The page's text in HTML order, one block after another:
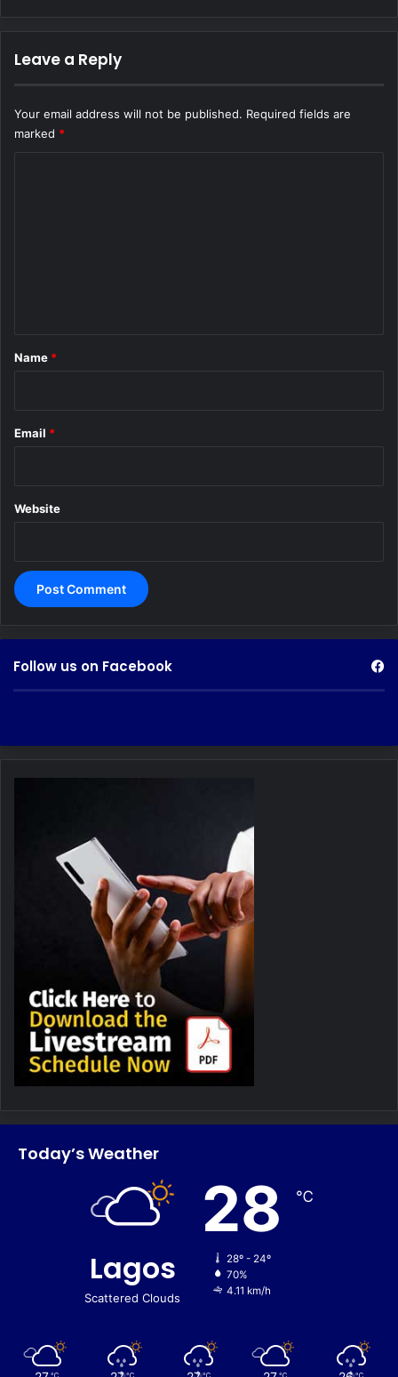
Leave a Reply
Your email address will not be published. Required fields are
marked *
*
Name *
Email *
Website
Follow us on Facebook
Today’s Weather
Lagos
Scattered Clouds
28 ℃
28º - 24º
70%
4.11 km/h
℃ ℃ ℃ ℃ ℃